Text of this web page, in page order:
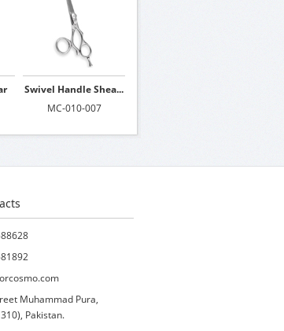
Swivel Handle Shea...
MC-010-007
Muhammad Pura,
Pakistan.